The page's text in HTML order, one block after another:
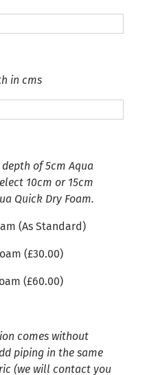
in cms
of 5cm Aqua
10cm or 15cm
Quick Dry Foam.
(As Standard)
(£30.00)
(£60.00)
comes without
piping in the same
(we will contact you